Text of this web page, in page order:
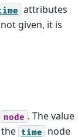
attributes
given, it is
node . The value
time
node